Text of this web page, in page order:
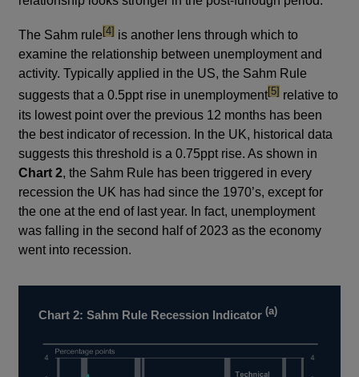
The Sahm rulefootnote
[4] is another lens through which to
examine the relationship between unemployment and
activity. Typically applied in the US, the Sahm Rule
suggests that a 0.5ppt rise in unemploymentfootnote
[5] relative to
its lowest point over the previous 12 months has been
the best indicator of recession. In the UK, historical data
suggests this threshold is a 0.75ppt rise. As shown in
Chart 2, the Sahm Rule has been triggered in every
recession the UK has had since the 1970’s, except for
the one at the end of last year. In fact, unemployment
was falling in the second half of 2023 as the economy
went into recession.
Chart 2: Sahm Rule Recession Indicator(a)